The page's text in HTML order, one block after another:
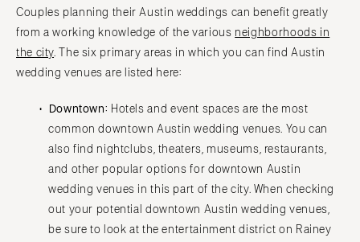
Couples planning their Austin weddings can benefit greatly
from a working knowledge of the various neighborhoods in
the city. The six primary areas in which you can find Austin
wedding venues are listed here:
Downtown: Hotels and event spaces are the most
common downtown Austin wedding venues. You can
also find nightclubs, theaters, museums, restaurants,
and other popular options for downtown Austin
wedding venues in this part of the city. When checking
out your potential downtown Austin wedding venues,
be sure to look at the entertainment district on Rainey